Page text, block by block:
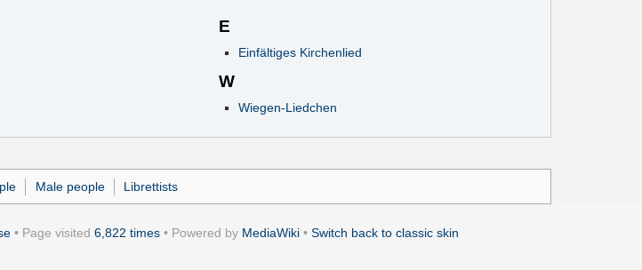
E
Einfältiges Kirchenlied
W
Wiegen-Liedchen
Male people Librettists
• Page visited 6,822 times • Powered by MediaWiki • Switch back to classic skin